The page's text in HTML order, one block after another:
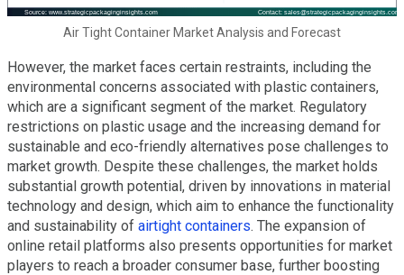
Air Tight Container Market Analysis and Forecast
However, the market faces certain restraints, including the
environmental concerns associated with plastic containers,
which are a significant segment of the market. Regulatory
restrictions on plastic usage and the increasing demand for
sustainable and eco-friendly alternatives pose challenges to
market growth. Despite these challenges, the market holds
substantial growth potential, driven by innovations in material
technology and design, which aim to enhance the functionality
and sustainability of airtight containers. The expansion of
online retail platforms also presents opportunities for market
players to reach a broader consumer base, further boosting